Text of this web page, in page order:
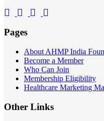
Pages
About AHMP India
Become a Member
Who Can Join
Membership Eligibility
Healthcare Marketing
Other Links